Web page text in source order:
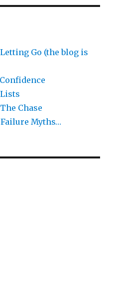
Letting Go (the blog is
Confidence
Lists
The Chase
Failure Myths…